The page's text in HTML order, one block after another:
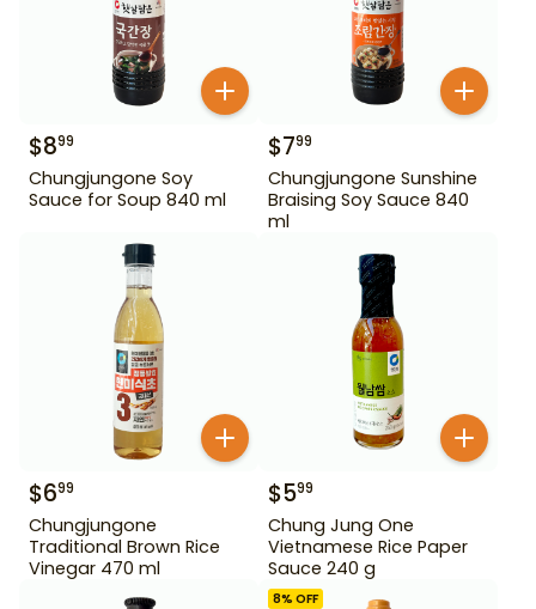
$899
Chungjungone Soy
Sauce for Soup 840 ml
$799
Chungjungone Sunshine
Braising Soy Sauce 840
ml
$699
Chungjungone
Traditional Brown Rice
Vinegar 470 ml
$599
Chung Jung One
Vietnamese Rice Paper
Sauce 240 g
8% OFF